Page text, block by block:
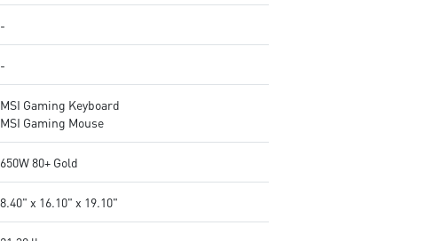
-
-
MSI Gaming Keyboard
MSI Gaming Mouse
650W 80+ Gold
8.40" x 16.10" x 19.10"